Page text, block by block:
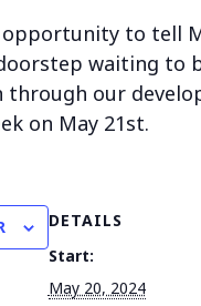
opportunity to tell
waiting to
our
on May 21st.
DETAILS
Start:
May 20, 2024